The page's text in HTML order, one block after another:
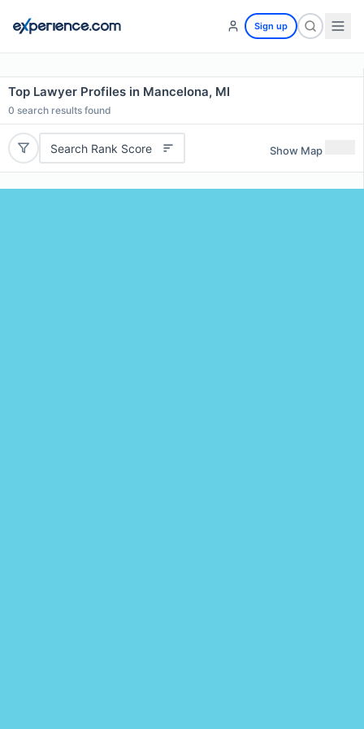
Sign up
Top Lawyer Profiles in Mancelona, MI
0 search results found
Search Rank Score Show Map